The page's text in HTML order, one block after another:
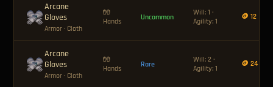
Arcane
Gloves
Armor · Cloth
🧤
Hands
Uncommon
Will: 1 ·
Agility: 1
🪙 12
Arcane
Gloves
Armor · Cloth
🧤
Hands
Rare
Will: 2 ·
Agility: 1
🪙 24